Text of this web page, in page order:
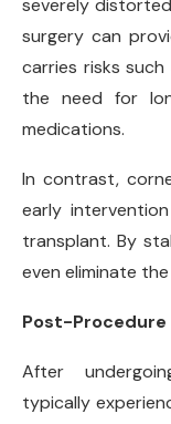
severely
surgery can
carries risks
the need for
medications.
In contrast,
early
transplant. By
even eliminate
Post-Procedure
After
typically